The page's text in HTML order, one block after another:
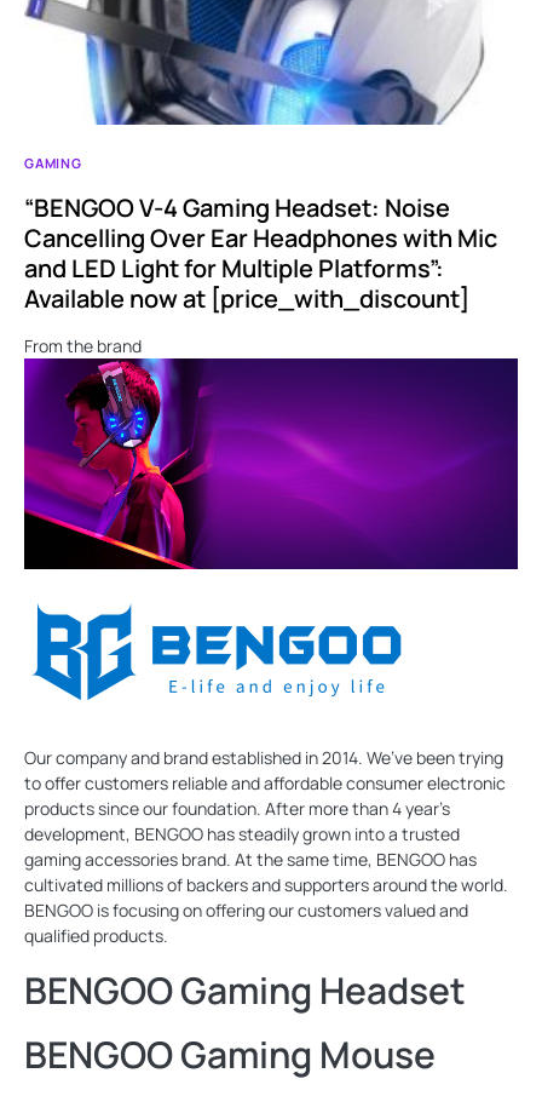
GAMING
“BENGOO V-4 Gaming Headset: Noise
Cancelling Over Ear Headphones with Mic
and LED Light for Multiple Platforms”:
Available now at [price_with_discount]
From the brand
Our company and brand established in 2014. We’ve been trying
to offer customers reliable and affordable consumer electronic
products since our foundation. After more than 4 year’s
development, BENGOO has steadily grown into a trusted
gaming accessories brand. At the same time, BENGOO has
cultivated millions of backers and supporters around the world.
BENGOO is focusing on offering our customers valued and
qualified products.
BENGOO Gaming Headset
BENGOO Gaming Mouse